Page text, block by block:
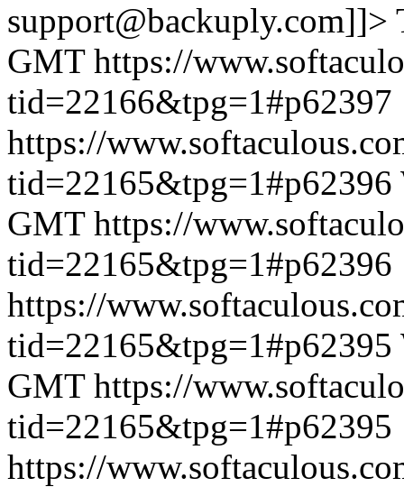
support@backuply.com]]>
GMT https://
tid=22166&tpg=1#p62397
https://
tid=22165&tpg=1#p62396
GMT https://
tid=22165&tpg=1#p62396
https://
tid=22165&tpg=1#p62395
GMT https://
tid=22165&tpg=1#p62395
https://